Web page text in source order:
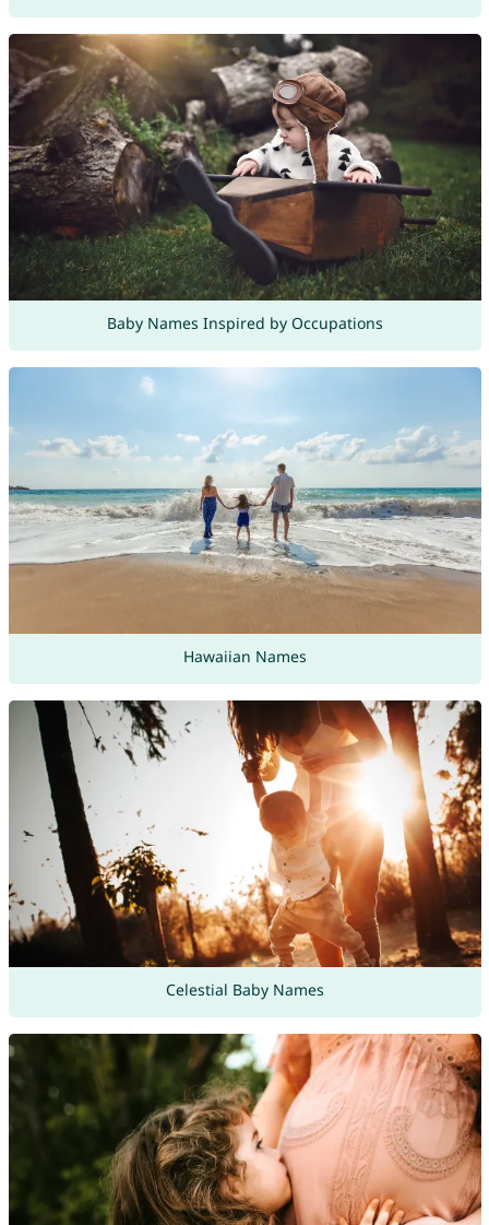
Baby Names Inspired by Occupations
Hawaiian Names
Celestial Baby Names